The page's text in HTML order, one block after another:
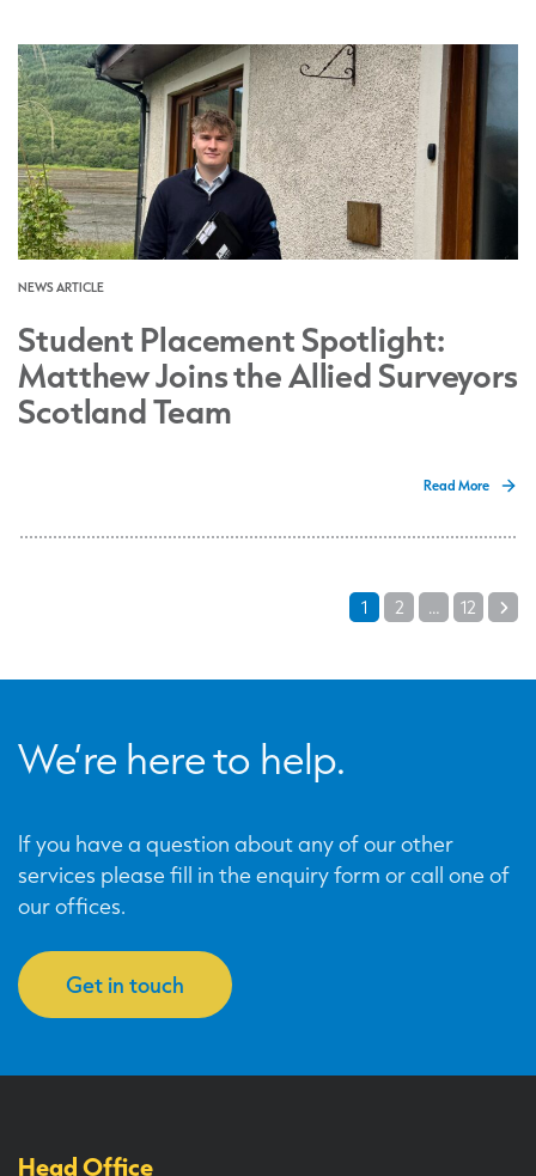
NEWS ARTICLE
Student Placement Spotlight:
Matthew Joins the Allied Surveyors
Scotland Team
Read More
1 2 … 12
We’re here to help.
If you have a question about any of our other
services please fill in the enquiry form or call one of
our offices.
Get in touch
Head Office